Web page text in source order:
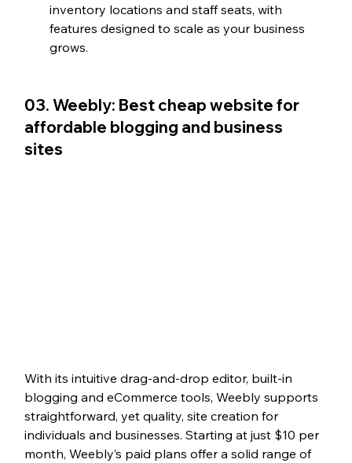
inventory locations and staff seats, with
features designed to scale as your business
grows.
03. Weebly: Best cheap website for
affordable blogging and business
sites
With its intuitive drag-and-drop editor, built-in
blogging and eCommerce tools, Weebly supports
straightforward, yet quality, site creation for
individuals and businesses. Starting at just $10 per
month, Weebly’s paid plans offer a solid range of